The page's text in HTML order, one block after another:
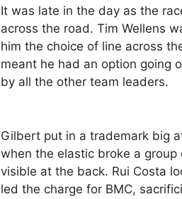
It was late in the day as the
across the road. Tim Wellens
him the choice of line across
meant he had an option going
by all the other team leaders.
Gilbert put in a trademark big
when the elastic broke a
visible at the back. Rui Costa
led the charge for BMC,